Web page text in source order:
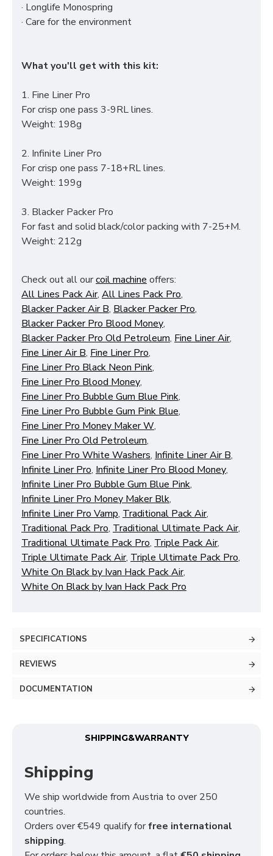
· Longlife Monospring
· Care for the environment
What you'll get with this kit:
1. Fine Liner Pro
For crisp one pass 3-9RL lines.
Weight: 198g
2. Infinite Liner Pro
For crisp one pass 7-18+RL lines.
Weight: 199g
3. Blacker Packer Pro
For fast and solid black/color packing with 7-25+M.
Weight: 212g
Check out all ourcoil machine offers:
All Lines Pack Air, All Lines Pack Pro,
Blacker Packer Air B, Blacker Packer Pro,
Blacker Packer Pro Blood Money,
Blacker Packer Pro Old Petroleum, Fine Liner Air,
Fine Liner Air B, Fine Liner Pro,
Fine Liner Pro Black Neon Pink,
Fine Liner Pro Blood Money,
Fine Liner Pro Bubble Gum Blue Pink,
Fine Liner Pro Bubble Gum Pink Blue,
Fine Liner Pro Money Maker W,
Fine Liner Pro Old Petroleum,
Fine Liner Pro White Washers, Infinite Liner Air B,
Infinite Liner Pro, Infinite Liner Pro Blood Money,
Infinite Liner Pro Bubble Gum Blue Pink,
Infinite Liner Pro Money Maker Blk,
Infinite Liner Pro Vamp, Traditional Pack Air,
Traditional Pack Pro, Traditional Ultimate Pack Air,
Traditional Ultimate Pack Pro, Triple Pack Air,
Triple Ultimate Pack Air, Triple Ultimate Pack Pro,
White On Black by Ivan Hack Pack Air,
White On Black by Ivan Hack Pack Pro
SPECIFICATIONS
REVIEWS
DOCUMENTATION
SHIPPING&WARRANTY
Shipping
We ship worldwide from Austria to over 250
countries.
Orders over €549 qualify forfree international
shipping.